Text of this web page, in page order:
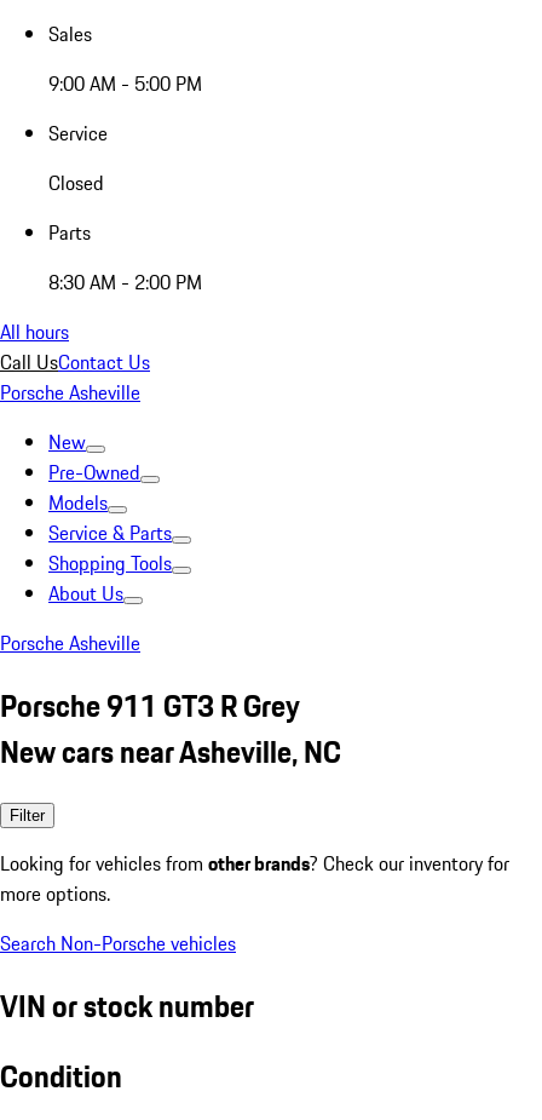
Sales
9:00 AM - 5:00 PM
Service
Closed
Parts
8:30 AM - 2:00 PM
All hours
Call UsContact Us
Porsche Asheville
New
Pre-Owned
Models
Service & Parts
Shopping Tools
About Us
Porsche Asheville
Porsche 911 GT3 R Grey
New cars near Asheville, NC
Filter
Looking for vehicles from other brands? Check our inventory for
more options.
Search Non-Porsche vehicles
VIN or stock number
Condition